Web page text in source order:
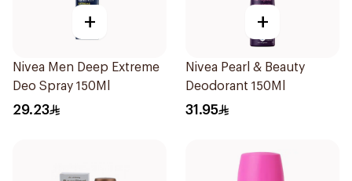
+
Nivea Men Deep Extreme
Deo Spray 150Ml
29.23
+
Nivea Pearl & Beauty
Deodorant 150Ml
31.95